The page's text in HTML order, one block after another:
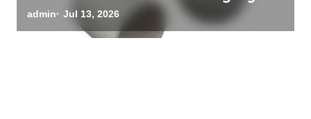
black alumina
admin Jul 13, 2026